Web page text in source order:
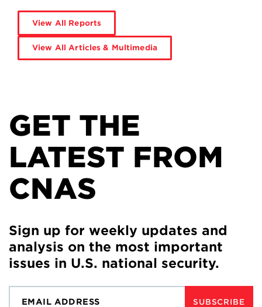
View All Reports
View All Articles & Multimedia
GET THE
LATEST FROM
CNAS
Sign up for weekly updates and
analysis on the most important
issues in U.S. national security.
SUBSCRIBE